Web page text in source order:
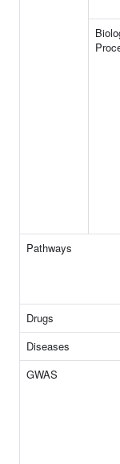
Pathways
Drugs
Diseases
GWAS